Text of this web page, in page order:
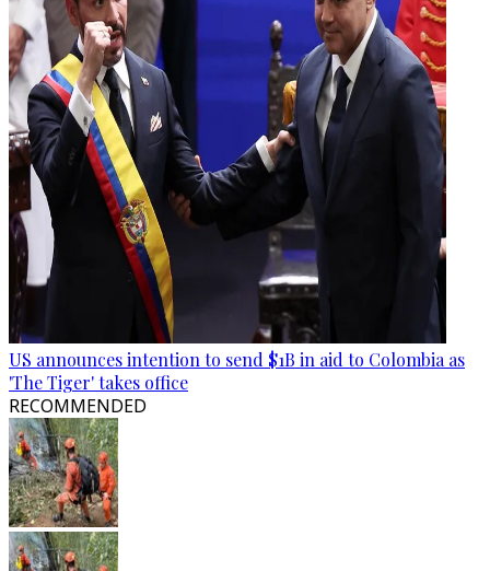
US announces intention to send $1B in aid to Colombia as
'The Tiger' takes office
RECOMMENDED